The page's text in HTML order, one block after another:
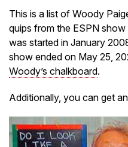
This is a list of Woody
quips from the ESPN show
was started in January
show ended on May 25,
Woody’s chalkboard.
Additionally, you can get an